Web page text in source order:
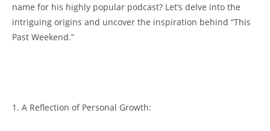
name‌ for his⁤ highly popular ⁤podcast? ‍Let’s‌ delve into ⁤the
intriguing origins and uncover the inspiration⁣ behind‍ “This​
Past ‌Weekend.”
⁢1. A Reflection of Personal ‌Growth: